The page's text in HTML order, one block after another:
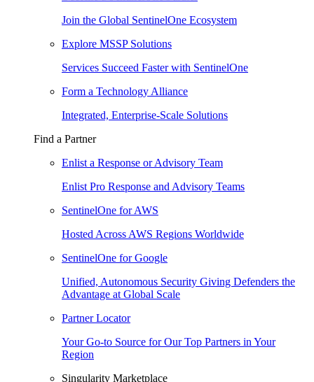
Join the Global SentinelOne Ecosystem
Explore MSSP Solutions
Services Succeed Faster with SentinelOne
Form a Technology Alliance
Integrated, Enterprise-Scale Solutions
Find a Partner
Enlist a Response or Advisory Team
Enlist Pro Response and Advisory Teams
SentinelOne for AWS
Hosted Across AWS Regions Worldwide
SentinelOne for Google
Unified, Autonomous Security Giving Defenders the
Advantage at Global Scale
Partner Locator
Your Go-to Source for Our Top Partners in Your
Region
Singularity Marketplace